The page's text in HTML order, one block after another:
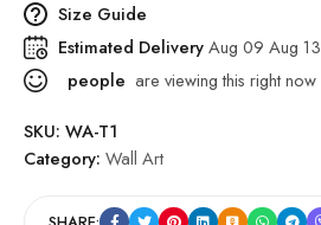
Size Guide
Estimated DeliveryAug 09 Aug 13
people are viewing this right now
SKU: WA-T1
Category: Wall Art